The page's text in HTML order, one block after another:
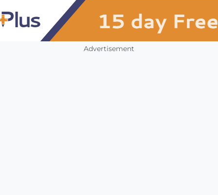
Advertisement